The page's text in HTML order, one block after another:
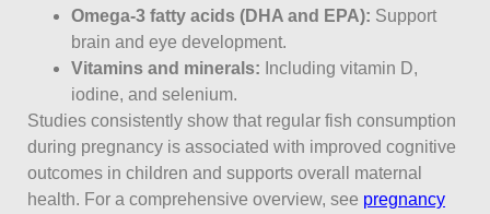
Omega-3 fatty acids (DHA and EPA): Support
brain and eye development.
Vitamins and minerals: Including vitamin D,
iodine, and selenium.
Studies consistently show that regular fish consumption
during pregnancy is associated with improved cognitive
outcomes in children and supports overall maternal
health. For a comprehensive overview, see pregnancy